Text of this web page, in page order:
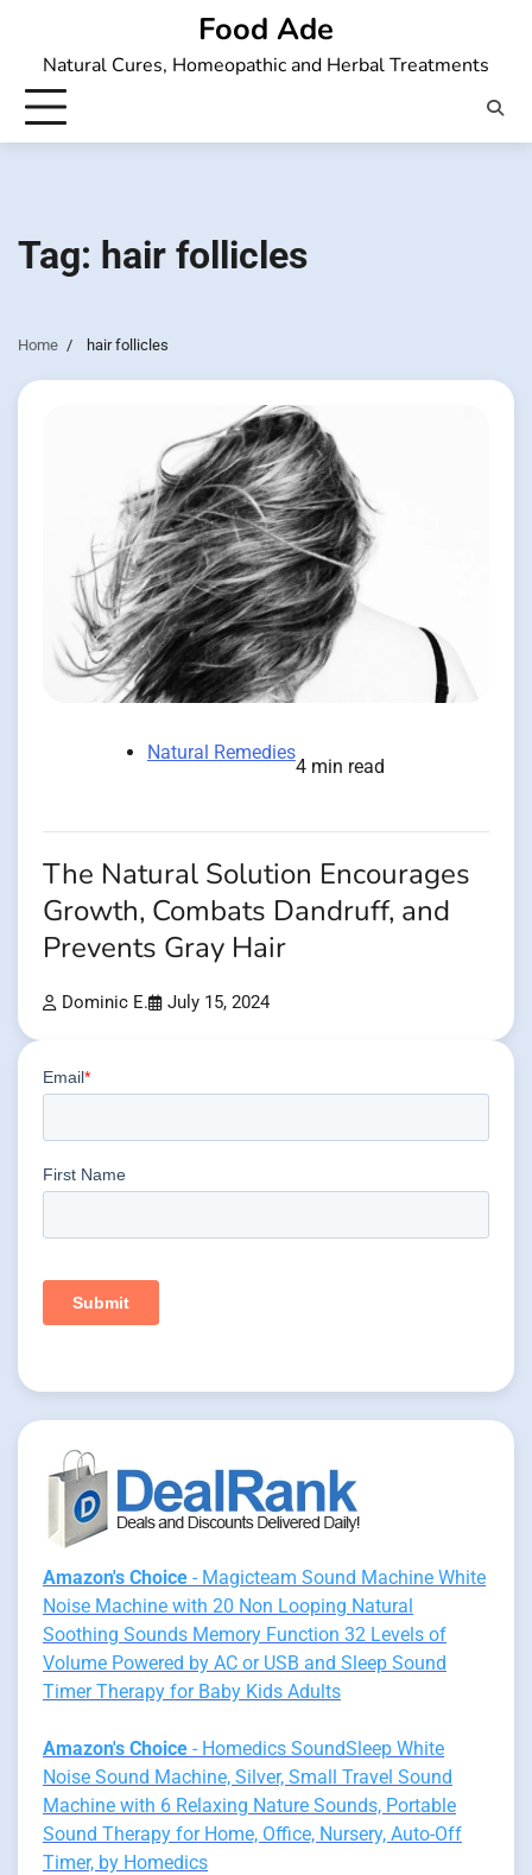
content
Food Ade
Natural Cures, Homeopathic and Herbal Treatments
Tag: hair follicles
Home hair follicles
Natural Remedies
4 min read
The Natural Solution Encourages
Growth, Combats Dandruff, and
Prevents Gray Hair
Dominic E. July 15, 2024
Amazon's Choice - Magicteam Sound Machine White
Noise Machine with 20 Non Looping Natural
Soothing Sounds Memory Function 32 Levels of
Volume Powered by AC or USB and Sleep Sound
Timer Therapy for Baby Kids Adults
Amazon's Choice - Homedics SoundSleep White
Noise Sound Machine, Silver, Small Travel Sound
Machine with 6 Relaxing Nature Sounds, Portable
Sound Therapy for Home, Office, Nursery, Auto-Off
Timer, by Homedics